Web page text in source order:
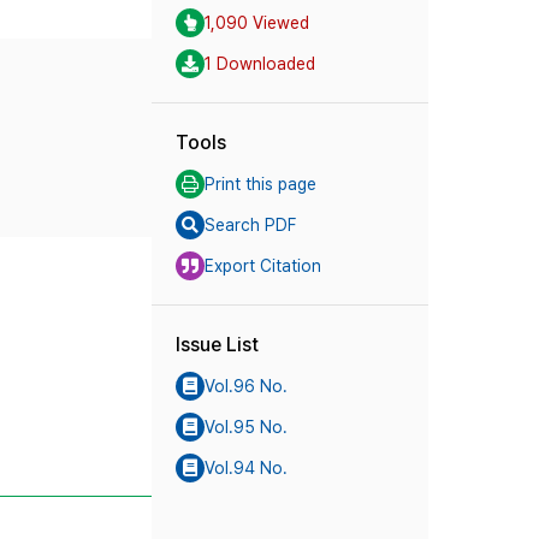
1,090 Viewed
1 Downloaded
Tools
Print this page
Search PDF
Export Citation
Issue List
Vol.96 No.
Vol.95 No.
Vol.94 No.